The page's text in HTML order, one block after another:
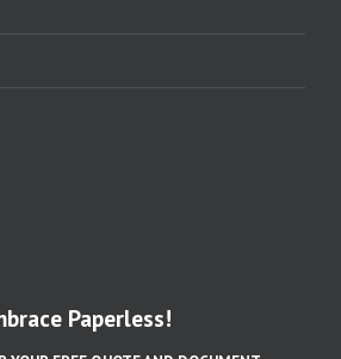
Paperless!